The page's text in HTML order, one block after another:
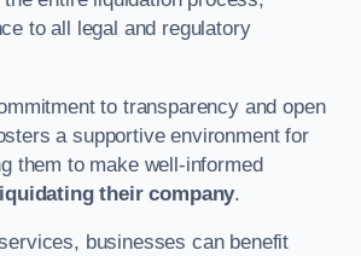
to all legal and regulatory
to transparency and open
a supportive environment for
them to make well-informed
their company.
businesses can benefit